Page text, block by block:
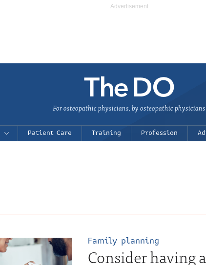
For osteopathic physicians, by osteopathic physicians
Patient Care Training Profession
Family planning
Consider having